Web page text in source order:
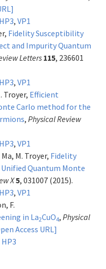
HP3, VP1
Fidelity Susceptibility
and Impurity Quantum
Letters 115, 236601
HP3, VP1
Troyer, Efficient
Carlo method for the
, Physical Review
HP3, VP1
M. Troyer, Fidelity
Quantum Monte
X5, 031007 (2015).
HP3, VP1
F.
in La2CuO4, Physical
Access URL]
HP3